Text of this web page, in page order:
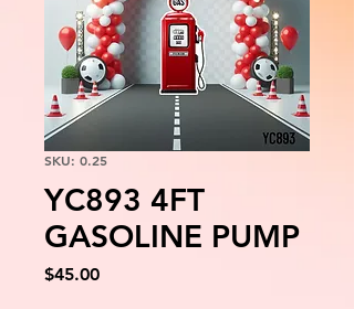
SKU: 0.25
YC893 4FT
GASOLINE PUMP
$45.00Price